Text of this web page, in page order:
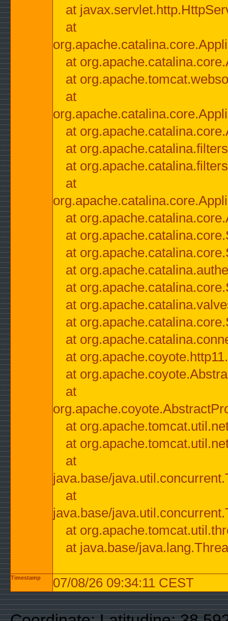
at
at
at
at
at
at
at
at
at
at
at
at
at
at
at
at
at
at
at
at
at
at
at
java.base/
at
java.base/
at
at java.base/
Timestamp 07/08/26 09:34:11 CEST